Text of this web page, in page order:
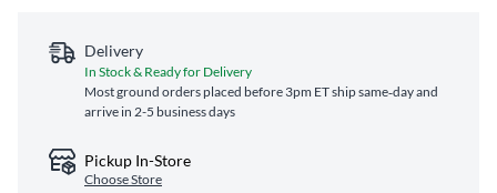
Delivery
In Stock & Ready for Delivery
Most ground orders placed before 3pm ET ship same‑day and
arrive in 2-5 business days
Pickup In-Store
Choose Store